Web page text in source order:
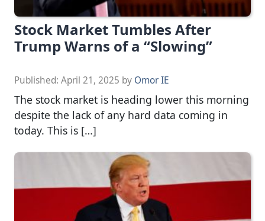
Stock Market Tumbles After
Trump Warns of a “Slowing”
Published: April 21, 2025 by Omor IE
The stock market is heading lower this morning
despite the lack of any hard data coming in
today. This is […]